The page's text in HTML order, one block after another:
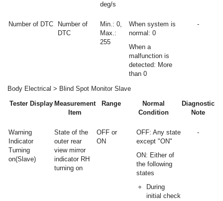
deg/s
Number of DTC
Number of
DTC
Min.: 0,
Max.:
255
When system is
normal: 0
When a
malfunction is
detected: More
than 0
-
Body Electrical > Blind Spot Monitor Slave
Tester Display Measurement
Item
Range
Normal
Condition
Diagnostic
Note
Warning
Indicator
Turning
on(Slave)
State of the
outer rear
view mirror
indicator RH
turning on
OFF or
ON
OFF: Any state
except "ON"
ON: Either of
the following
states
During
initial check
-